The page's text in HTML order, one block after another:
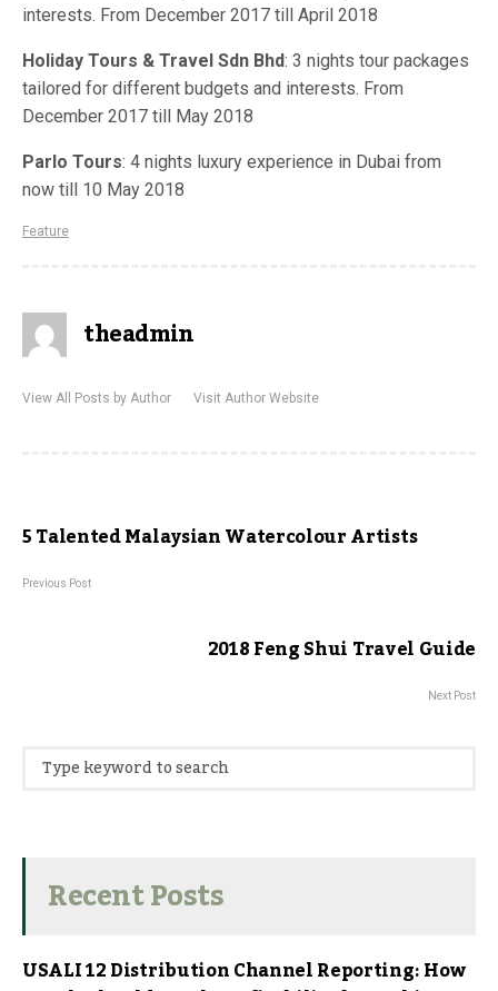
interests. From December 2017 till April 2018
Holiday Tours & Travel Sdn Bhd: 3 nights tour packages
tailored for different budgets and interests. From
December 2017 till May 2018
Parlo Tours: 4 nights luxury experience in Dubai from
now till 10 May 2018
Feature
theadmin
View All Posts by Author Visit Author Website
5 Talented Malaysian Watercolour Artists
Previous Post
2018 Feng Shui Travel Guide
Next Post
Recent Posts
USALI 12 Distribution Channel Reporting: How